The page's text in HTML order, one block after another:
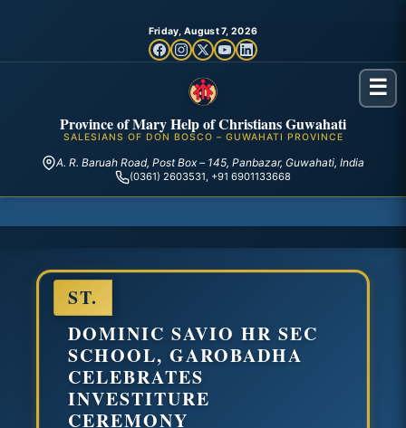
Friday, August 7, 2026
Province of Mary Help of Christians Guwahati
SALESIANS OF DON BOSCO – GUWAHATI PROVINCE
A. R. Baruah Road, Post Box – 145, Panbazar, Guwahati, India
(0361) 2603531, +91 6901133668
☰
ST.
DOMINIC SAVIO HR SEC
SCHOOL, GAROBADHA
CELEBRATES
INVESTITURE
CEREMONY